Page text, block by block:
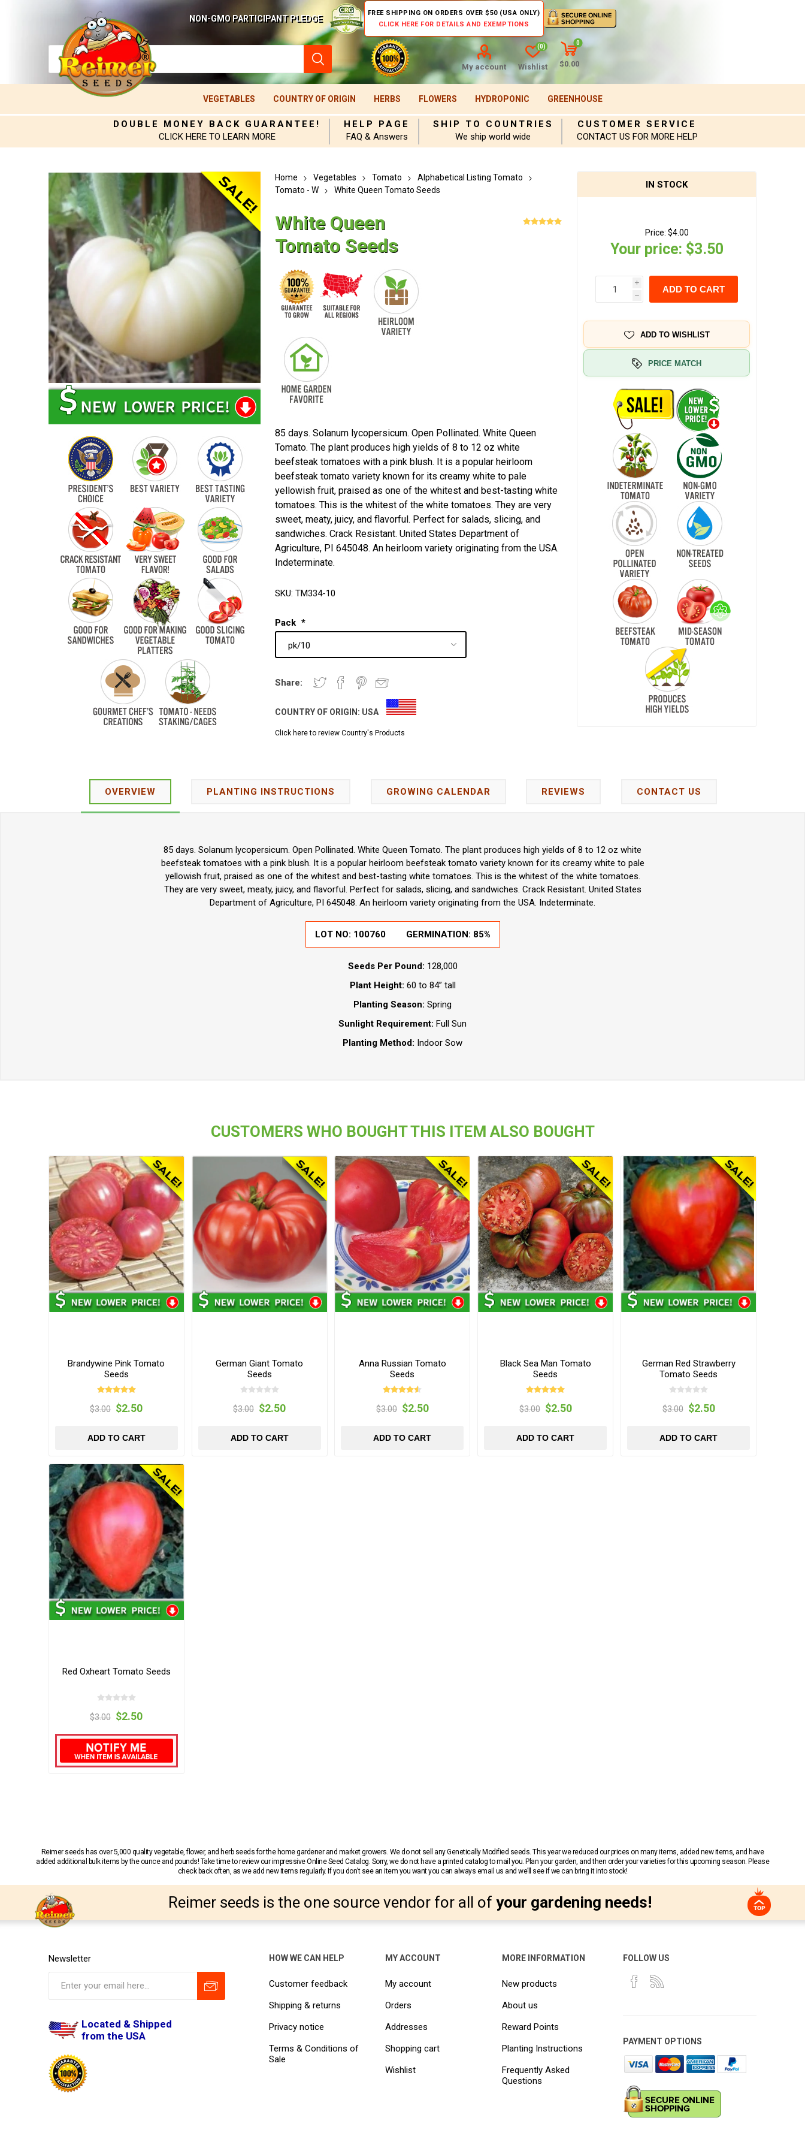
NON-GMO PARTICIPANT PLEDGE
FREE SHIPPING ON ORDERS OVER $50 (USA ONLY)
CLICK HERE FOR DETAILS AND EXEMPTIONS
My account Wishlist
(0)
0
$0.00
VEGETABLES COUNTRY OF ORIGIN HERBS FLOWERS HYDROPONIC GREENHOUSE
DOUBLE MONEY BACK GUARANTEE!
CLICK HERE TO LEARN MORE
HELP PAGE
FAQ & Answers
SHIP TO COUNTRIES
We ship world wide
CUSTOMER SERVICE
CONTACT US FOR MORE HELP
Home Vegetables Tomato
Alphabetical Listing Tomato
Tomato - W
White Queen Tomato Seeds
White Queen
Tomato Seeds
85 days. Solanum lycopersicum. Open Pollinated. White Queen
Tomato. The plant produces high yields of 8 to 12 oz white
beefsteak tomatoes with a pink blush. It is a popular heirloom
beefsteak tomato variety known for its creamy white to pale
yellowish fruit, praised as one of the whitest and best-tasting white
tomatoes. This is the whitest of the white tomatoes. They are very
sweet, meaty, juicy, and flavorful. Perfect for salads, slicing, and
sandwiches. Crack Resistant. United States Department of
Agriculture, PI 645048. An heirloom variety originating from the USA.
Indeterminate.
SKU: TM334-10
Pack *
Share:
COUNTRY OF ORIGIN: USA
Click here to review Country's Products
IN STOCK
Price: $4.00
Your price: $3.50
i
h
ADD TO CART
ADD TO WISHLIST
PRICE MATCH
OVERVIEW PLANTING INSTRUCTIONS GROWING CALENDAR REVIEWS CONTACT US
85 days. Solanum lycopersicum. Open Pollinated. White Queen Tomato. The plant produces high yields of 8 to 12 oz white
beefsteak tomatoes with a pink blush. It is a popular heirloom beefsteak tomato variety known for its creamy white to pale
yellowish fruit, praised as one of the whitest and best-tasting white tomatoes. This is the whitest of the white tomatoes.
They are very sweet, meaty, juicy, and flavorful. Perfect for salads, slicing, and sandwiches. Crack Resistant. United States
Department of Agriculture, PI 645048. An heirloom variety originating from the USA. Indeterminate.
LOT NO: 100760 GERMINATION: 85%
Seeds Per Pound: 128,000
Plant Height: 60 to 84” tall
Planting Season: Spring
Sunlight Requirement: Full Sun
Planting Method: Indoor Sow
CUSTOMERS WHO BOUGHT THIS ITEM ALSO BOUGHT
Brandywine Pink Tomato
Seeds
$3.00 $2.50
ADD TO CART
German Giant Tomato
Seeds
$3.00 $2.50
ADD TO CART
Anna Russian Tomato
Seeds
$3.00 $2.50
ADD TO CART
Black Sea Man Tomato
Seeds
$3.00 $2.50
ADD TO CART
German Red Strawberry
Tomato Seeds
$3.00 $2.50
ADD TO CART
Red Oxheart Tomato Seeds
$3.00 $2.50
Reimer seeds has over 5,000 quality vegetable, flower, and herb seeds for the home gardener and market growers. We do not sell any Genetically Modified seeds. This year we reduced our prices on many items, added new items, and have
added additional bulk items by the ounce and pounds! Take time to review our impressive Online Seed Catalog. Sorry, we do not have a printed catalog to mail you. Plan your garden, and then order your varieties for this upcoming season. Please
check back often, as we add new items regularly. If you don’t see an item you want you can always email us and we’ll see if we can bring it into stock!
Reimer seeds is the one source vendor for all of your gardening needs!
Newsletter
Located & Shipped
from the USA
HOW WE CAN HELP
Customer feedback
Shipping & returns
Privacy notice
Terms & Conditions of
Sale
MY ACCOUNT
My account
Orders
Addresses
Shopping cart
Wishlist
MORE INFORMATION
New products
About us
Reward Points
Planting Instructions
Frequently Asked
Questions
FOLLOW US
PAYMENT OPTIONS